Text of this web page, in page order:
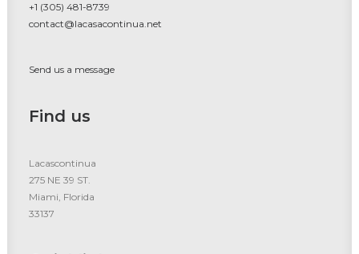
+1 (305) 481-8739
contact@lacasacontinua.net
Send us a message
Find us
Lacascontinua
275 NE 39 ST.
Miami, Florida
33137